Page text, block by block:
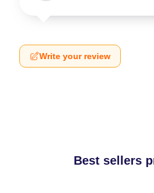
Write your review
Best sellers